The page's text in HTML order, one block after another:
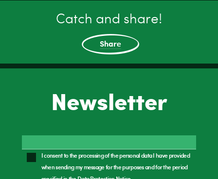
Catch and share!
Share
Newsletter
I consent to the processing of the personal data I have provided
when sending my message for the purposes and for the period